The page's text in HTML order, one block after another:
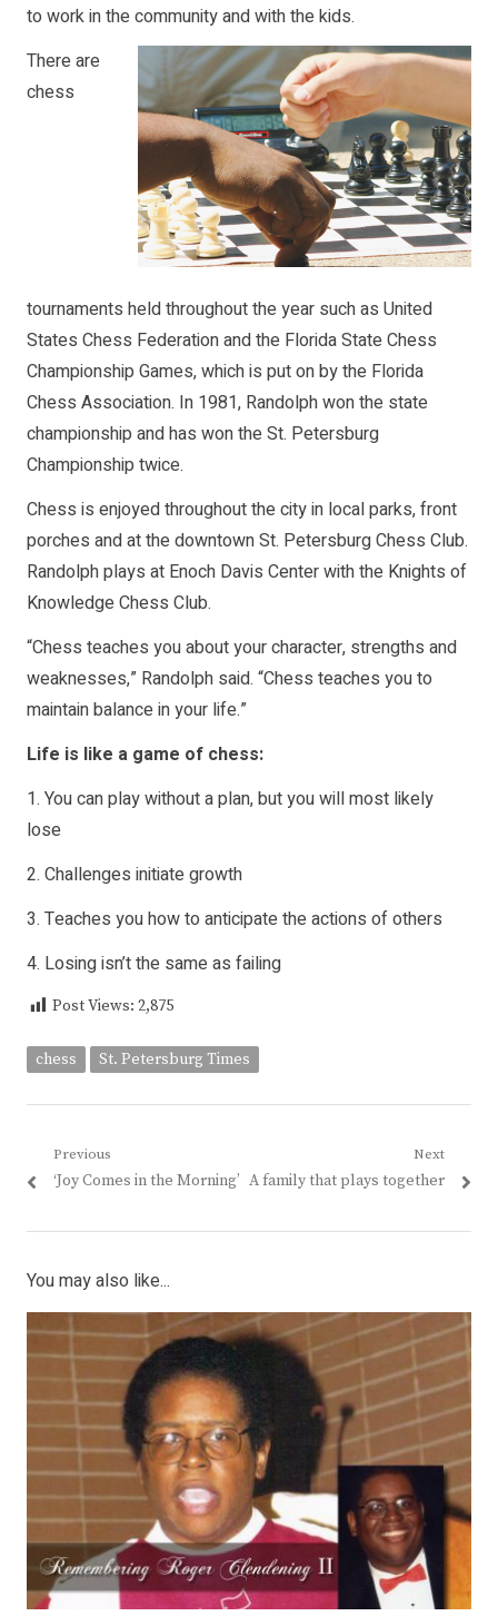
to work in the community and with the kids.
There are
chess
tournaments held throughout the year such as United
States Chess Federation and the Florida State Chess
Championship Games, which is put on by the Florida
Chess Association. In 1981, Randolph won the state
championship and has won the St. Petersburg
Championship twice.
Chess is enjoyed throughout the city in local parks, front
porches and at the downtown St. Petersburg Chess Club.
Randolph plays at Enoch Davis Center with the Knights of
Knowledge Chess Club.
“Chess teaches you about your character, strengths and
weaknesses,” Randolph said. “Chess teaches you to
maintain balance in your life.”
Life is like a game of chess:
1. You can play without a plan, but you will most likely
lose
2. Challenges initiate growth
3. Teaches you how to anticipate the actions of others
4. Losing isn’t the same as failing
Post Views: 2,875
chess St. Petersburg Times
Post
navigation
Previous
Previous
‘Joy Comes in the Morning’
Next
Next
A family that plays together
You may also like...